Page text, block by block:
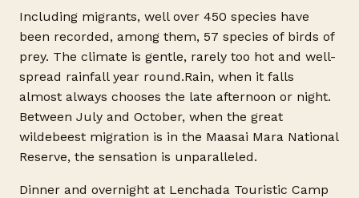
Including migrants, well over 450 species have
been recorded, among them, 57 species of birds of
prey. The climate is gentle, rarely too hot and well-
spread rainfall year round.Rain, when it falls
almost always chooses the late afternoon or night.
Between July and October, when the great
wildebeest migration is in the Maasai Mara National
Reserve, the sensation is unparalleled.
Dinner and overnight at Lenchada Touristic Camp